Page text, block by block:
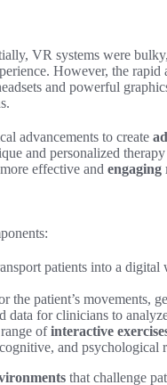
VR systems were
However, the rapid
and powerful
advancements to create
and personalized
effective and
patients into a
the patient’s movements,
data for clinicians to
ofinteractive
and psychological
that challenge